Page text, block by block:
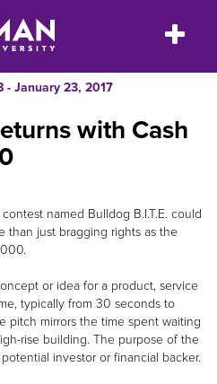
to
content
Toggle
- January 23, 2017
with Cash
named Bulldog B.I.T.E. could
than just bragging rights as the
or idea for a product, service
typically from 30 seconds to
pitch mirrors the time spent waiting
rise building. The purpose of the
investor or financial backer.